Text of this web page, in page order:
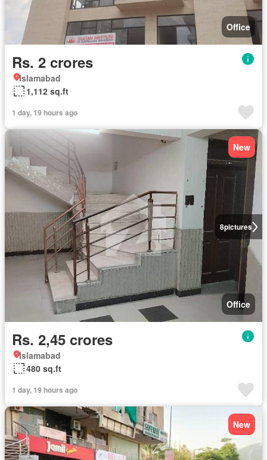
Office
Rs. 2 crores
Islamabad
1,112 sq.ft
1 day, 19 hours ago
8pictures
New
Office
Rs. 2,45 crores
Islamabad
480 sq.ft
1 day, 19 hours ago
New